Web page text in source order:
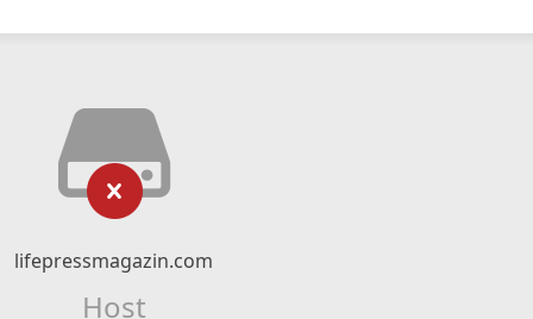
lifepressmagazin.com
Host